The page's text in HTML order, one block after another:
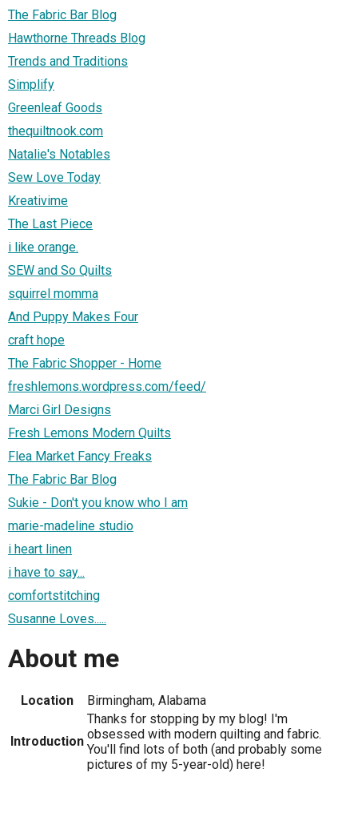
The Fabric Bar Blog
Hawthorne Threads Blog
Trends and Traditions
Simplify
Greenleaf Goods
thequiltnook.com
Natalie's Notables
Sew Love Today
Kreativime
The Last Piece
i like orange.
SEW and So Quilts
squirrel momma
And Puppy Makes Four
craft hope
The Fabric Shopper - Home
freshlemons.wordpress.com/feed/
Marci Girl Designs
Fresh Lemons Modern Quilts
Flea Market Fancy Freaks
The Fabric Bar Blog
Sukie - Don't you know who I am
marie-madeline studio
i heart linen
i have to say...
comfortstitching
Susanne Loves.....
About me
Location Birmingham, Alabama
Introduction
Thanks for stopping by my blog! I'm
obsessed with modern quilting and fabric.
You'll find lots of both (and probably some
pictures of my 5-year-old) here!